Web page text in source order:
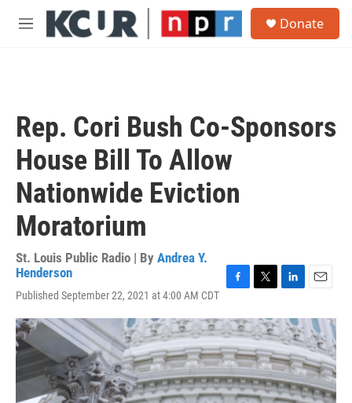
Skip to main content
M
Donate
Rep. Cori Bush Co-Sponsors
House Bill To Allow
Nationwide Eviction
Moratorium
St. Louis Public Radio | By Andrea Y.
Henderson
Published September 22, 2021 at 4:00 AM CDT
c
e
b
o
o
k
i
t
t
e
r
n
k
e
d
I
n
a
i
l